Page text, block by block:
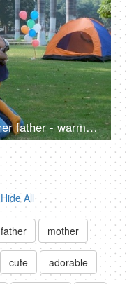
A young Indian girl child hugs her father - warm hug, love and affection, relationship and togetherness, love and bonding
Hide All
father mother
cute adorable